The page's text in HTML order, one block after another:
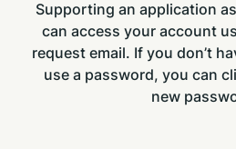
Supporting an application
can access your account
request email. If you don’t
use a password, you can
new